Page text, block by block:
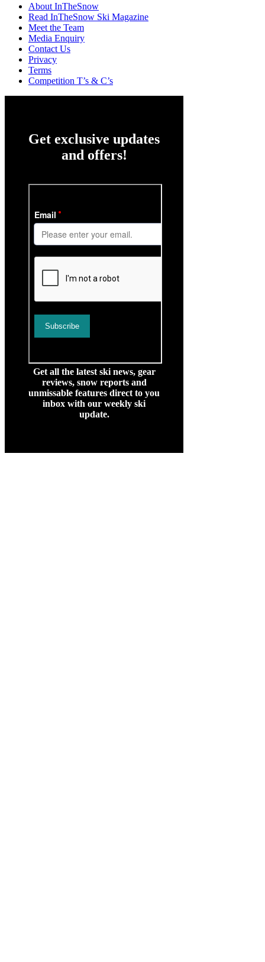
About InTheSnow
Read InTheSnow Ski Magazine
Meet the Team
Media Enquiry
Contact Us
Privacy
Terms
Competition T’s & C’s
Get exclusive updates
and offers!
Get all the latest ski news, gear
reviews, snow reports and
unmissable features direct to you
inbox with our weekly ski
update.